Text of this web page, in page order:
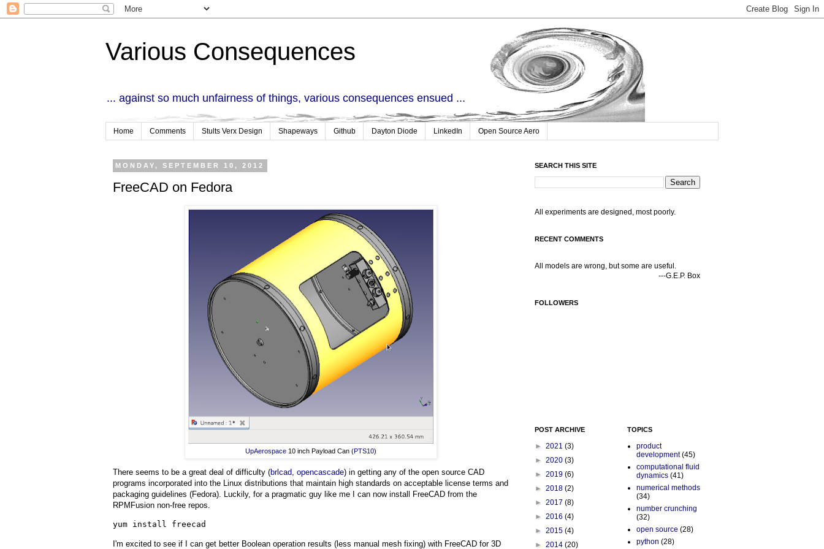
Various Consequences
... against so much unfairness of things, various consequences ensued ...
Home Comments Stults Verx Design Shapeways Github Dayton Diode LinkedIn Open Source Aero
MONDAY, SEPTEMBER 10, 2012
FreeCAD on Fedora
UpAerospace 10 inch Payload Can (PTS10)
There seems to be a great deal of difficulty (brlcad, opencascade) in getting any of the open source CAD
programs incorporated into the Linux distributions that maintain high standards on acceptable license terms and
packaging guidelines (Fedora). Luckily, for a pragmatic guy like me I can now install FreeCAD from the
RPMFusion non-free repos.
yum install freecad
I'm excited to see if I can get better Boolean operation results (less manual mesh fixing) with FreeCAD for 3D
SEARCH THIS SITE
All experiments are designed, most poorly.
RECENT COMMENTS
All models are wrong, but some are useful.
---G.E.P. Box
FOLLOWERS
POST ARCHIVE
► 2021 (3)
► 2020 (3)
► 2019 (6)
► 2018 (2)
► 2017 (8)
► 2016 (4)
► 2015 (4)
► 2014 (20)
TOPICS
product
development (45)
computational fluid
dynamics (41)
numerical methods
(34)
number crunching
(32)
open source (28)
python (28)